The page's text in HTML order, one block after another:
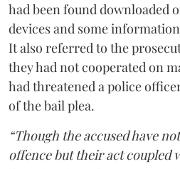
had been found downloaded
devices and some
It also referred to the
they had not cooperated on
had threatened a police
of the bail plea.
“Though the accused have
offence but their act coupled